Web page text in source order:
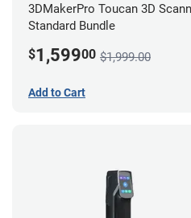
3DMakerPro Toucan 3D
Standard Bundle
$1,59900 $1,999.00
Add to Cart